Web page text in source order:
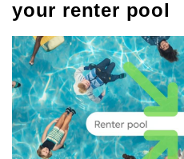
your renter pool